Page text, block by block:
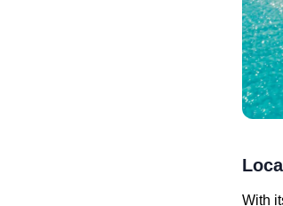
With